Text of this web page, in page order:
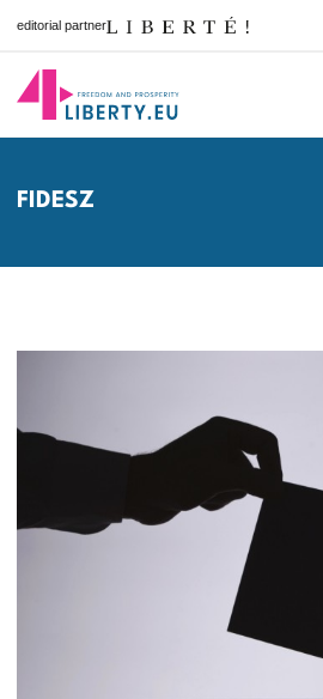
editorial partner
FIDESZ